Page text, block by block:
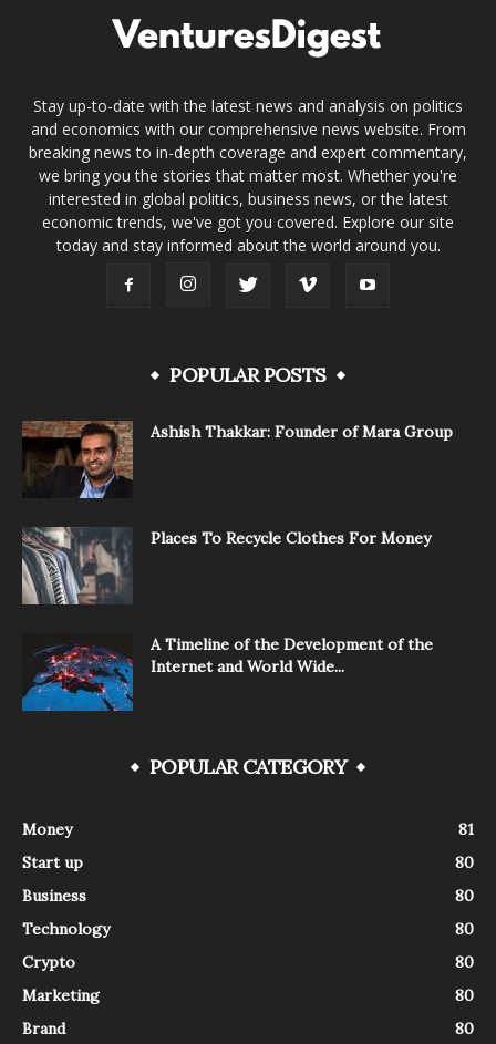
Stay up-to-date with the latest news and analysis on politics
and economics with our comprehensive news website. From
breaking news to in-depth coverage and expert commentary,
we bring you the stories that matter most. Whether you're
interested in global politics, business news, or the latest
economic trends, we've got you covered. Explore our site
today and stay informed about the world around you.
POPULAR POSTS
Ashish Thakkar: Founder of Mara Group
Places To Recycle Clothes For Money
A Timeline of the Development of the
Internet and World Wide...
POPULAR CATEGORY
Money
81
Start up
80
Business
80
Technology
80
Crypto
80
Marketing
80
Brand
80